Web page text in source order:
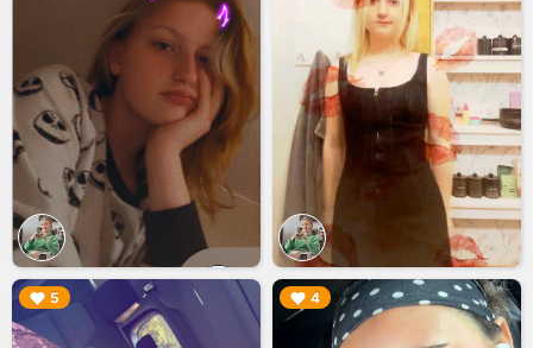
5
▶︎ 4
▶︎